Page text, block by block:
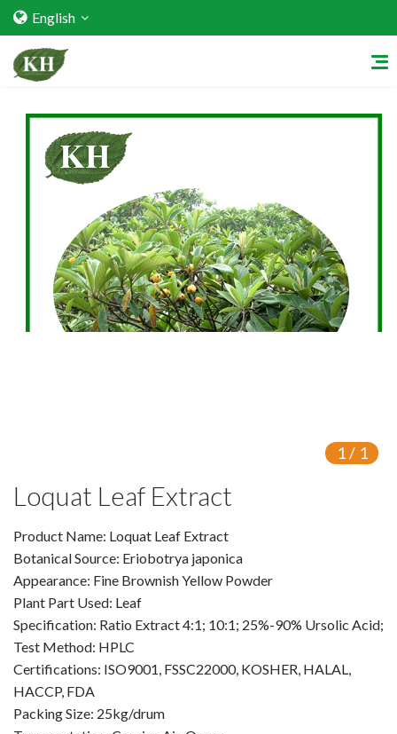
English
Home
About Us
Services
Factory Strength
Quality Certification
Products
Plant Extracts
For Human Health
For Animal Health
For Agriculture
1/ 1
Loquat Leaf Extract
Product Name: Loquat Leaf Extract
Botanical Source: Eriobotrya japonica
Appearance: Fine Brownish Yellow Powder
Plant Part Used: Leaf
Specification: Ratio Extract 4:1; 10:1; 25%-90% Ursolic Acid;
Test Method: HPLC
Certifications: ISO9001, FSSC22000, KOSHER, HALAL,
HACCP, FDA
Packing Size: 25kg/drum